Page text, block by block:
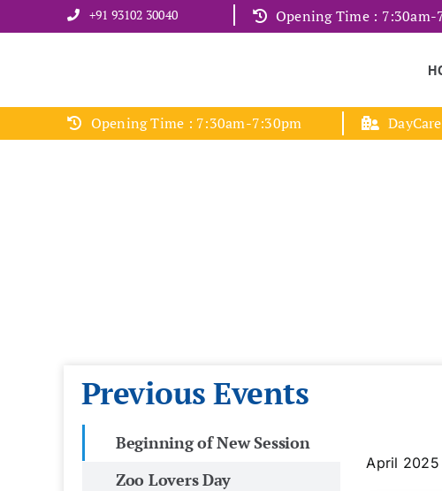
to
+91 93102 30040 Opening Time : 7:30am-
Opening Time : 7:30am-7:30pm
Previous Events
Beginning of New Session
Zoo Lovers Day
April 2025